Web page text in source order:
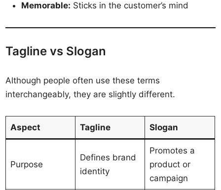
Memorable: Sticks in the customer’s mind
Tagline vs Slogan
Although people often use these terms
interchangeably, they are slightly different.
Aspect Tagline Slogan
Purpose
Defines brand
identity
Promotes a
product or
campaign